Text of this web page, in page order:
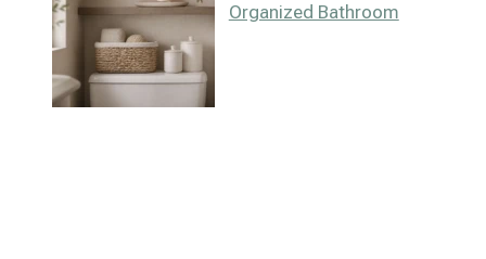
Organized Bathroom